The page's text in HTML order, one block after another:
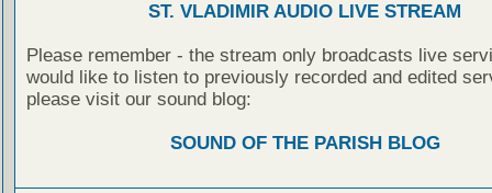
ST. VLADIMIR AUDIO LIVE STREAM
Please remember - the stream only broadcasts live
would like to listen to previously recorded and edited
please visit our sound blog:
SOUND OF THE PARISH BLOG